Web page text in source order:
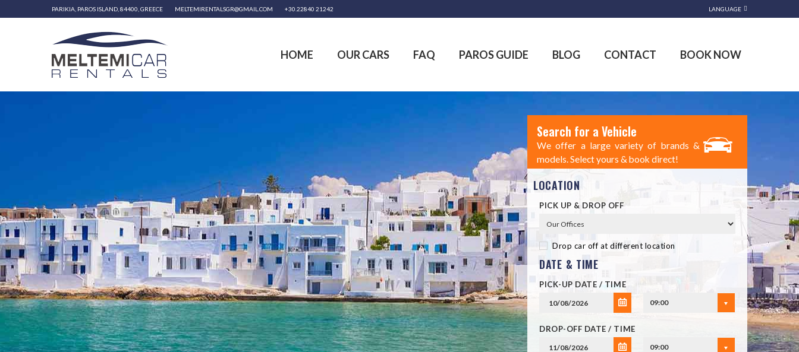
PARIKIA, PAROS ISLAND, 84400, GREECE MELTEMIRENTALSGR@GMAIL.COM +30.22840 21242 LANGUAGE
HOME OUR CARS FAQ PAROS GUIDE BLOG CONTACT BOOK NOW
Search for a Vehicle
We offer a large variety of brands &
models. Select yours & book direct!
LOCATION
PICK UP & DROP OFF
Drop car off at different location
DATE & TIME
PICK-UP DATE / TIME
09:00
DROP-OFF DATE / TIME
09:00